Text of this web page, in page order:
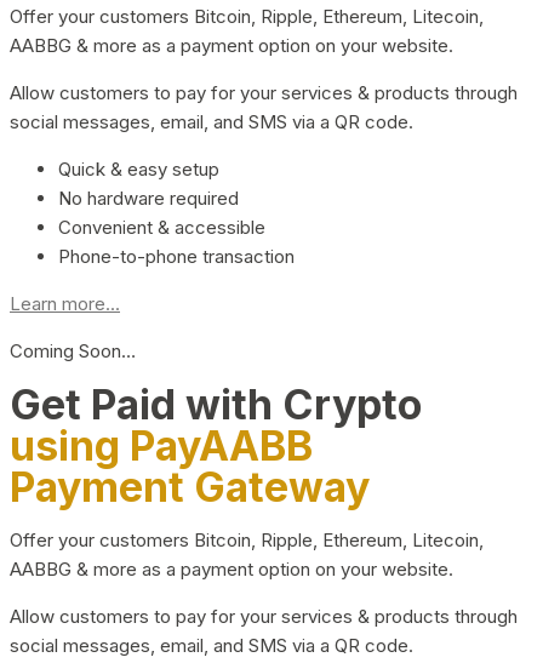
Offer your customers Bitcoin, Ripple, Ethereum, Litecoin,
AABBG & more as a payment option on your website.
Allow customers to pay for your services & products through
social messages, email, and SMS via a QR code.
Quick & easy setup
No hardware required
Convenient & accessible
Phone-to-phone transaction
Learn more...
Coming Soon…
Get Paid with Crypto
using PayAABB
Payment Gateway
Offer your customers Bitcoin, Ripple, Ethereum, Litecoin,
AABBG & more as a payment option on your website.
Allow customers to pay for your services & products through
social messages, email, and SMS via a QR code.